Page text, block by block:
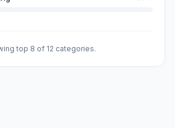
top 8 of 12 categories.